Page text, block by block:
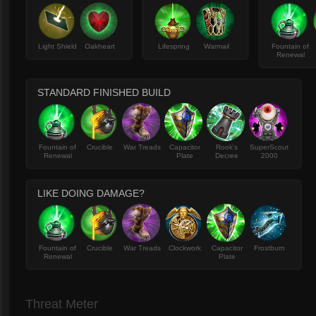
Light Shield Oakheart Lifespring Warmail
Fountain of
Renewal
STANDARD FINISHED BUILD
Fountain of
Renewal
Crucible War Treads
Capacitor
Plate
Rook's
Decree
SuperScout
2000
LIKE DOING DAMAGE?
Fountain of
Renewal
Crucible War Treads Clockwork
Capacitor
Plate
Frostburn
Threat Meter